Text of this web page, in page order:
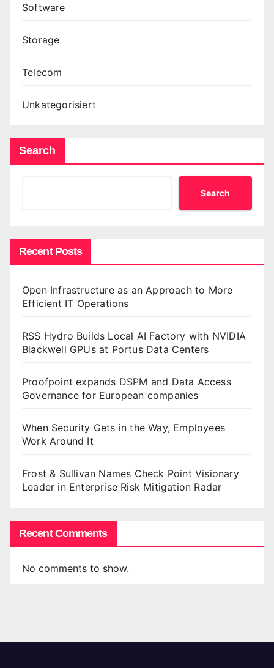
Software
Storage
Telecom
Unkategorisiert
Search
Search
Recent Posts
Open Infrastructure as an Approach to More
Efficient IT Operations
RSS Hydro Builds Local AI Factory with NVIDIA
Blackwell GPUs at Portus Data Centers
Proofpoint expands DSPM and Data Access
Governance for European companies
When Security Gets in the Way, Employees
Work Around It
Frost & Sullivan Names Check Point Visionary
Leader in Enterprise Risk Mitigation Radar
Recent Comments
No comments to show.